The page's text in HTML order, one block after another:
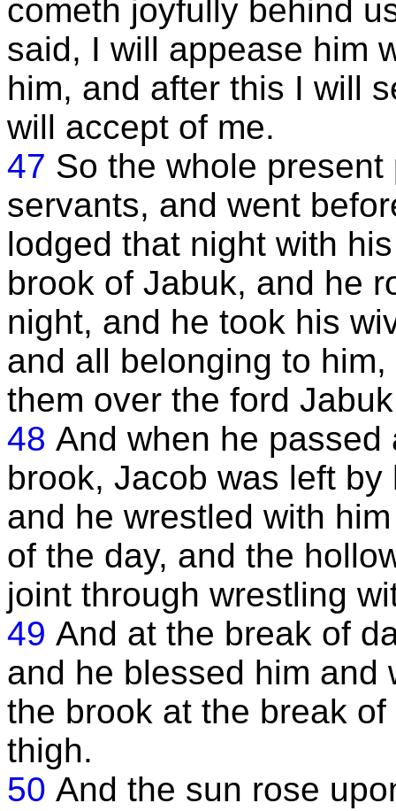
cometh joyfully behind
said, I will appease him
him, and after this I will
will accept of me.
47 So the whole
servants, and went
lodged that night with
brook of Jabuk, and he
night, and he took his
and all belonging to
them over the ford
48 And when he
brook, Jacob was left
and he wrestled with
of the day, and the
joint through wrestling
49 And at the break of
and he blessed him and
the brook at the break
thigh.
50 And the sun rose